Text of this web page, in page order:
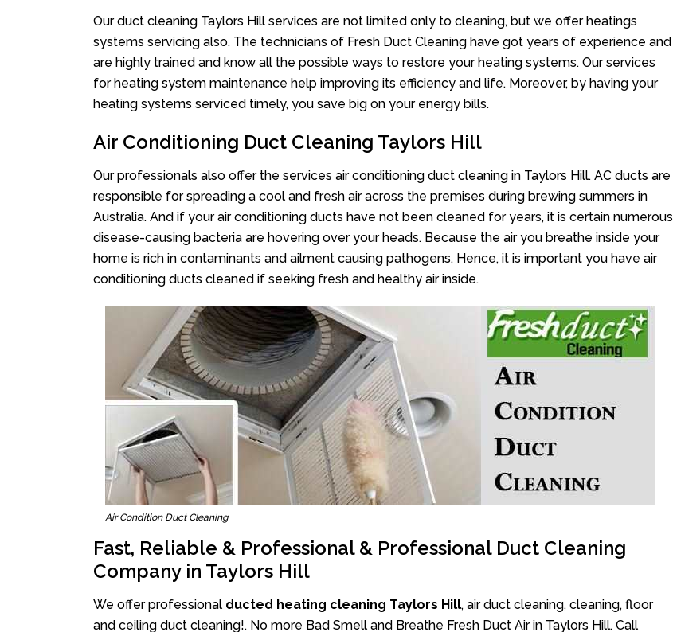
Our duct cleaning Taylors Hill services are not limited only to cleaning, but we offer heatings
systems servicing also. The technicians of Fresh Duct Cleaning have got years of experience and
are highly trained and know all the possible ways to restore your heating systems. Our services
for heating system maintenance help improving its efficiency and life. Moreover, by having your
heating systems serviced timely, you save big on your energy bills.
Air Conditioning Duct Cleaning Taylors Hill
Our professionals also offer the services air conditioning duct cleaning in Taylors Hill. AC ducts are
responsible for spreading a cool and fresh air across the premises during brewing summers in
Australia. And if your air conditioning ducts have not been cleaned for years, it is certain numerous
disease-causing bacteria are hovering over your heads. Because the air you breathe inside your
home is rich in contaminants and ailment causing pathogens. Hence, it is important you have air
conditioning ducts cleaned if seeking fresh and healthy air inside.
Air Condition Duct Cleaning
Fast, Reliable & Professional & Professional Duct Cleaning
Company in Taylors Hill
We offer professional ducted heating cleaning Taylors Hill, air duct cleaning, cleaning, floor
and ceiling duct cleaning!. No more Bad Smell and Breathe Fresh Duct Air in Taylors Hill. Call